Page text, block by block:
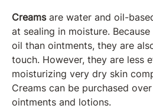
Creamsare water and oil-
at sealing in moisture.
oil than ointments, they are
touch. However, they are less
moisturizing very dry skin
Creams can be purchased
ointments and lotions.